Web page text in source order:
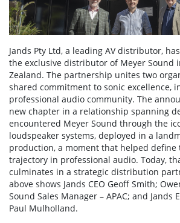
Jands Pty Ltd, a leading AV distributor,
the exclusive distributor of Meyer Sound
Zealand. The partnership unites two
shared commitment to sonic excellence,
professional audio community. The
new chapter in a relationship spanning
encountered Meyer Sound through the
loudspeaker systems, deployed in a
production, a moment that helped define
trajectory in professional audio. Today,
culminates in a strategic distribution
above shows Jands CEO Geoff Smith;
Sound Sales Manager – APAC; and Jands
Paul Mulholland.